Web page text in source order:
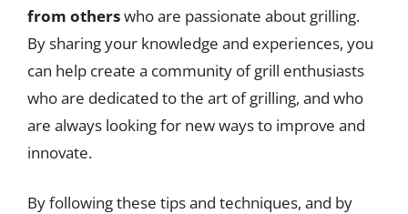
from otherswho are passionate about grilling.
By sharing your knowledge and experiences, you
can help create a community of grill enthusiasts
who are dedicated to the art of grilling, and who
are always looking for new ways to improve and
innovate.
By following these tips and techniques, and by